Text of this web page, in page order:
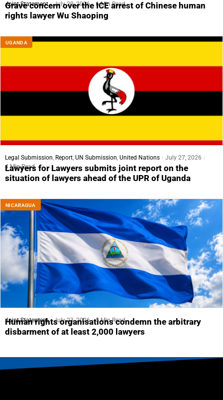
Joint Statement July 29, 2026 6 Min Read
Grave concern over the ICE arrest of Chinese human
rights lawyer Wu Shaoping
UGANDA
Legal Submission, Report, UN Submission, United Nations
July 27, 2026
4 Min Read
Lawyers for Lawyers submits joint report on the
situation of lawyers ahead of the UPR of Uganda
NICARAGUA
Joint Statement July 23, 2026 5 Min Read
Human rights organisations condemn the arbitrary
disbarment of at least 2,000 lawyers